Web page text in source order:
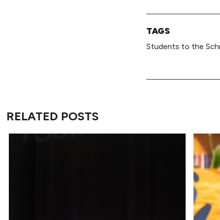
TAGS
Students to the
RELATED POSTS